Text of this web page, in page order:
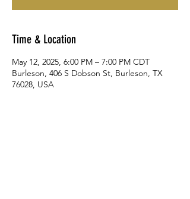
Time & Location
May 12, 2025, 6:00 PM – 7:00 PM CDT
Burleson, 406 S Dobson St, Burleson, TX
76028, USA